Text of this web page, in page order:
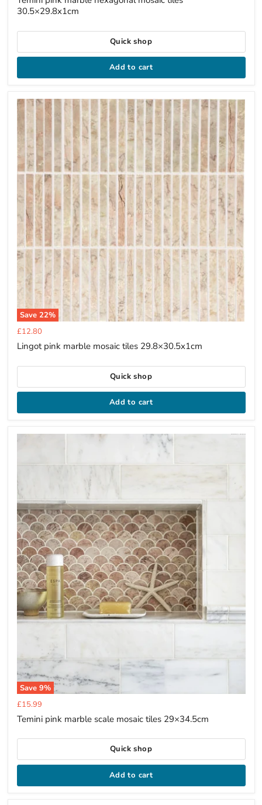
30.5×29.8x1cm
Quick shop
Add to cart
Save 22%
Current
price
£12.80
Lingot pink marble mosaic tiles 29.8×30.5x1cm
Quick shop
Add to cart
Save 9%
Current
price
£15.99
Temini pink marble scale mosaic tiles 29×34.5cm
Quick shop
Add to cart